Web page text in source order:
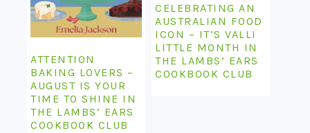
ATTENTION
BAKING LOVERS –
AUGUST IS YOUR
TIME TO SHINE IN
THE LAMBS’ EARS
COOKBOOK CLUB
CELEBRATING AN
AUSTRALIAN FOOD
ICON – IT’S VALLI
LITTLE MONTH IN
THE LAMBS’ EARS
COOKBOOK CLUB